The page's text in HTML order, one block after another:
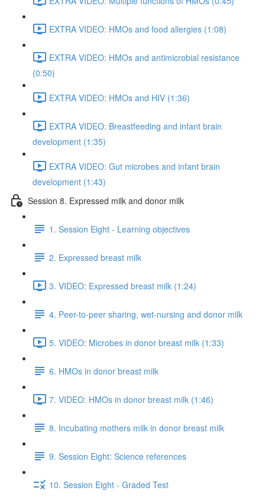
EXTRA VIDEO: HMOs and food allergies (1:08)
EXTRA VIDEO: HMOs and antimicrobial resistance
(0:50)
EXTRA VIDEO: HMOs and HIV (1:36)
EXTRA VIDEO: Breastfeeding and infant brain
development (1:35)
EXTRA VIDEO: Gut microbes and infant brain
development (1:43)
Session 8. Expressed milk and donor milk
1. Session Eight - Learning objectives
2. Expressed breast milk
3. VIDEO: Expressed breast milk (1:24)
4. Peer-to-peer sharing, wet-nursing and donor milk
5. VIDEO: Microbes in donor breast milk (1:33)
6. HMOs in donor breast milk
7. VIDEO: HMOs in donor breast milk (1:46)
8. Incubating mothers milk in donor breast milk
9. Session Eight: Science references
10. Session Eight - Graded Test